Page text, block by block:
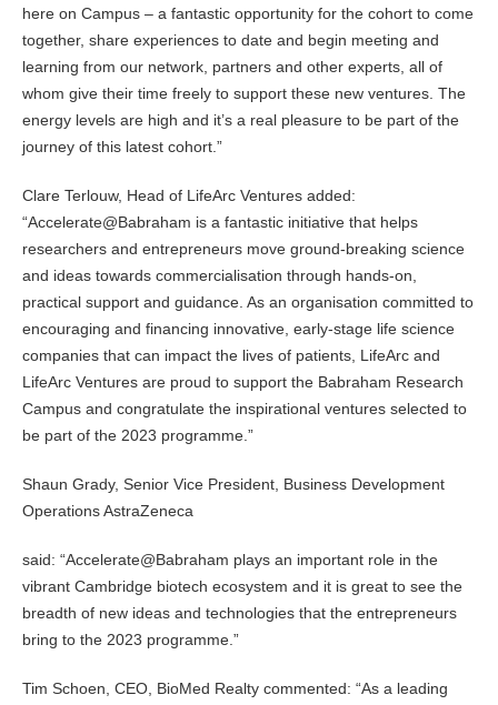
here on Campus – a fantastic opportunity for the cohort to come
together, share experiences to date and begin meeting and
learning from our network, partners and other experts, all of
whom give their time freely to support these new ventures. The
energy levels are high and it’s a real pleasure to be part of the
journey of this latest cohort.”
Clare Terlouw, Head of LifeArc Ventures added:
“Accelerate@Babraham is a fantastic initiative that helps
researchers and entrepreneurs move ground-breaking science
and ideas towards commercialisation through hands-on,
practical support and guidance. As an organisation committed to
encouraging and financing innovative, early-stage life science
companies that can impact the lives of patients, LifeArc and
LifeArc Ventures are proud to support the Babraham Research
Campus and congratulate the inspirational ventures selected to
be part of the 2023 programme.”
Shaun Grady, Senior Vice President, Business Development
Operations AstraZeneca
said: “Accelerate@Babraham plays an important role in the
vibrant Cambridge biotech ecosystem and it is great to see the
breadth of new ideas and technologies that the entrepreneurs
bring to the 2023 programme.”
Tim Schoen, CEO, BioMed Realty commented: “As a leading